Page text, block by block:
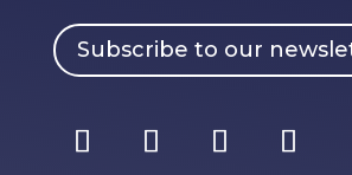
Subscribe to our